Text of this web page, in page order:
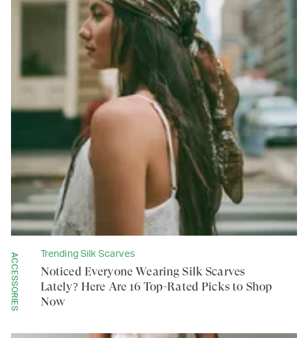
ACCESSORIES Trending Silk Scarves
Noticed Everyone Wearing Silk Scarves
Lately? Here Are 16 Top-Rated Picks to Shop
Now